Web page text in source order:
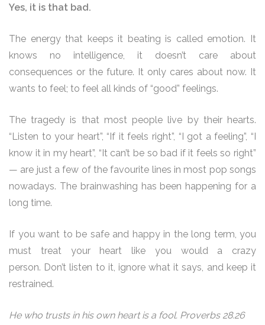
Yes, it is that bad.
The energy that keeps it beating is called emotion. It
knows no intelligence, it doesn’t care about
consequences or the future. It only cares about now. It
wants to feel; to feel all kinds of “good” feelings.
The tragedy is that most people live by their hearts.
“Listen to your heart”, “If it feels right”, “I got a feeling”, “I
know it in my heart”, “It can’t be so bad if it feels so right”
— are just a few of the favourite lines in most pop songs
nowadays. The brainwashing has been happening for a
long time.
If you want to be safe and happy in the long term, you
must treat your heart like you would a crazy
person. Don’t listen to it, ignore what it says, and keep it
restrained.
He who trusts in his own heart is a fool. Proverbs 28.26